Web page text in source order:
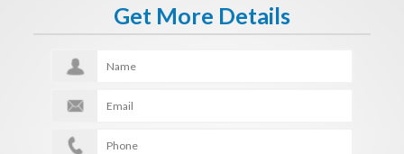
Get More Details